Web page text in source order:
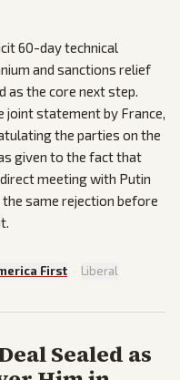
60-day technical
and sanctions relief
as the core next step.
joint statement by France,
the parties on the
given to the fact that
meeting with Putin
same rejection before
First · Liberal
Sealed as